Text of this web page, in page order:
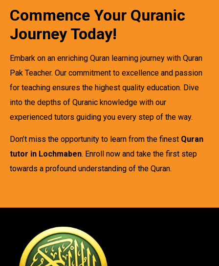
Commence Your Quranic
Journey Today!
Embark on an enriching Quran learning journey with Quran
Pak Teacher. Our commitment to excellence and passion
for teaching ensures the highest quality education. Dive
into the depths of Quranic knowledge with our
experienced tutors guiding you every step of the way.
Don’t miss the opportunity to learn from the finest Quran
tutor in Lochmaben. Enroll now and take the first step
towards a profound understanding of the Quran.